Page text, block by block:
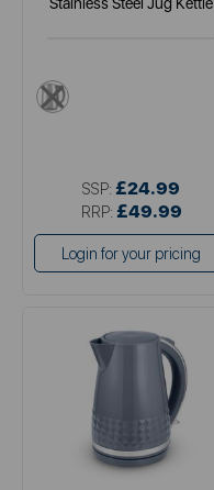
Stainless Steel Jug Kettle
metallics
SSP: £24.99
RRP: £49.99
Login for your pricing